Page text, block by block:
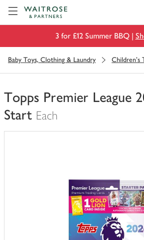
3 for £12 Summer BBQ |
Baby Toys, Clothing & Laundry Children's
Topps Premier League
Start Each
You